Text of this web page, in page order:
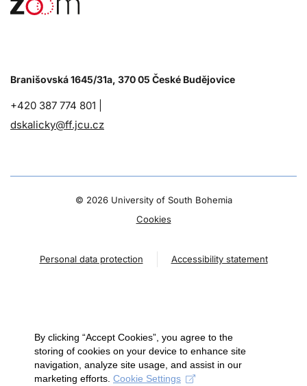
Branišovská 1645/31a, 370 05 České Budějovice
+420 387 774 801 |
dskalicky@ff.jcu.cz
© 2026 University of South Bohemia
Cookies
Personal data protection Accessibility statement
By clicking “Accept Cookies”, you agree to the
storing of cookies on your device to enhance site
navigation, analyze site usage, and assist in our
marketing efforts. Cookie Settings